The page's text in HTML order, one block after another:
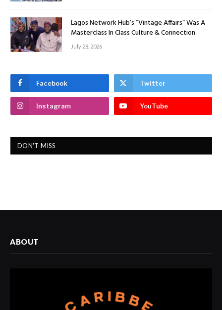
Lagos Network Hub’s “Vintage Affairs” Was A
Masterclass In Class Culture & Connection
July 28, 2026
Facebook Twitter
Instagram YouTube
DON'T MISS
ABOUT